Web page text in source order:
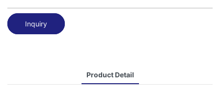
Inquiry
Product Detail